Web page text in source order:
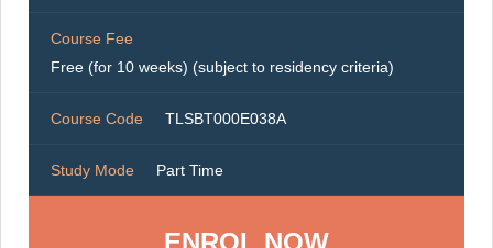
Course Fee
Free (for 10 weeks) (subject to residency criteria)
Course Code TLSBT000E038A
Study Mode Part Time